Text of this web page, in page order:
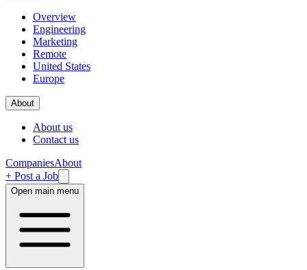
Overview
Engineering
Marketing
Remote
United States
Europe
About
About us
Contact us
CompaniesAbout
+ Post a Job
Open main menu